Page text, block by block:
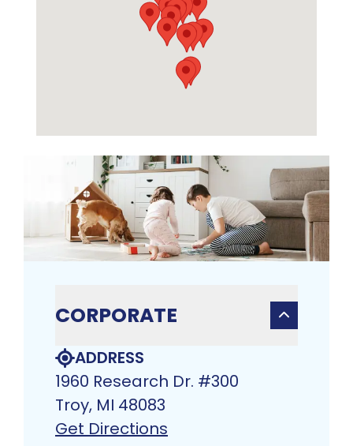
CORPORATE
ADDRESS
1960 Research Dr. #300
Troy, MI 48083​
Get Directions